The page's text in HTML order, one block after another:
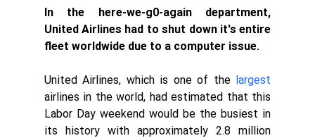
In the here-we-g0-again department,
United Airlines had to shut down it's entire
fleet worldwide due to a computer issue.
United Airlines, which is one of the largest
airlines in the world, had estimated that this
Labor Day weekend would be the busiest in
its history with approximately 2.8 million